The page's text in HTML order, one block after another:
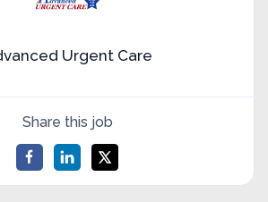
Urgent Care
Share this job